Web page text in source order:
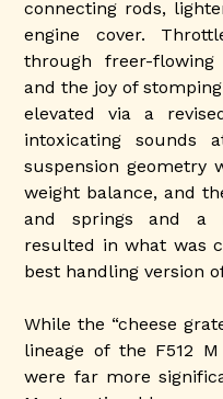
connecting rods,
engine cover.
through freer-
and the joy of
elevated via a
intoxicating sounds
suspension geometry
weight balance, and
and springs and a
resulted in what was
best handling version
While the “cheese
lineage of the F512
were far more